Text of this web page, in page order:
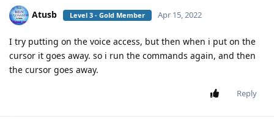
Atusb Level 3 - Gold Member Apr 15, 2022
I try putting on the voice access, but then when i put on the
cursor it goes away. so i run the commands again, and then
the cursor goes away.
Reply